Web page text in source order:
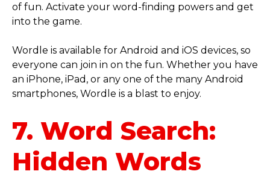
of fun. Activate your word-finding powers and get
into the game.
Wordle is available for Android and iOS devices, so
everyone can join in on the fun. Whether you have
an iPhone, iPad, or any one of the many Android
smartphones, Wordle is a blast to enjoy.
7. Word Search:
Hidden Words